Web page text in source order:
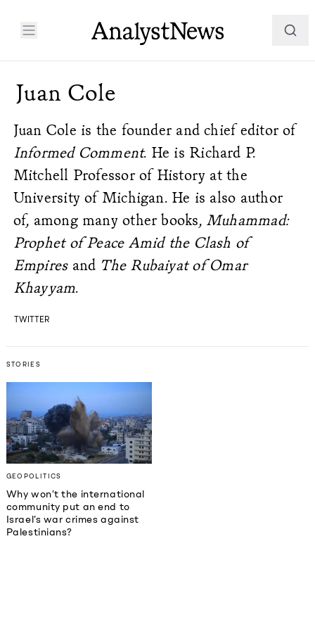
Juan Cole
Juan Cole is the founder and chief editor of
Informed Comment. He is Richard P.
Mitchell Professor of History at the
University of Michigan. He is also author
of, among many other books, Muhammad:
Prophet of Peace Amid the Clash of
Empiresand The Rubaiyat of Omar
Khayyam.
TWITTER
STORIES
GEOPOLITICS
Why won’t the international
community put an end to
Israel’s war crimes against
Palestinians?